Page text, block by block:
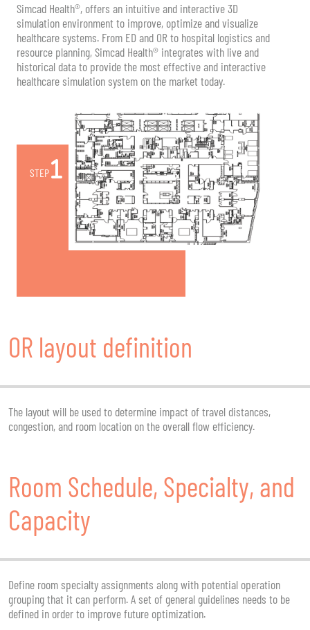
Simcad Health®, offers an intuitive and interactive 3D
simulation environment to improve, optimize and visualize
healthcare systems. From ED and OR to hospital logistics and
resource planning, Simcad Health® integrates with live and
historical data to provide the most effective and interactive
healthcare simulation system on the market today.
STEP
OR layout definition
The layout will be used to determine impact of travel distances,
congestion, and room location on the overall flow efficiency.
Room Schedule, Specialty, and
Capacity
Define room specialty assignments along with potential operation
grouping that it can perform. A set of general guidelines needs to be
defined in order to improve future optimization.